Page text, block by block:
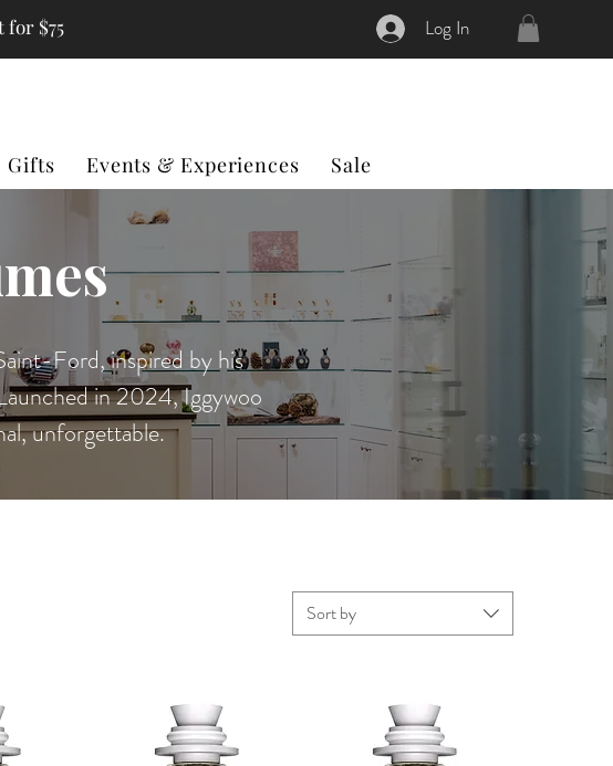
for $75 Log In
Gifts Events & Experiences Sale
Ford, inspired by his
in 2024, Iggywoo
unforgettable.
Sort by